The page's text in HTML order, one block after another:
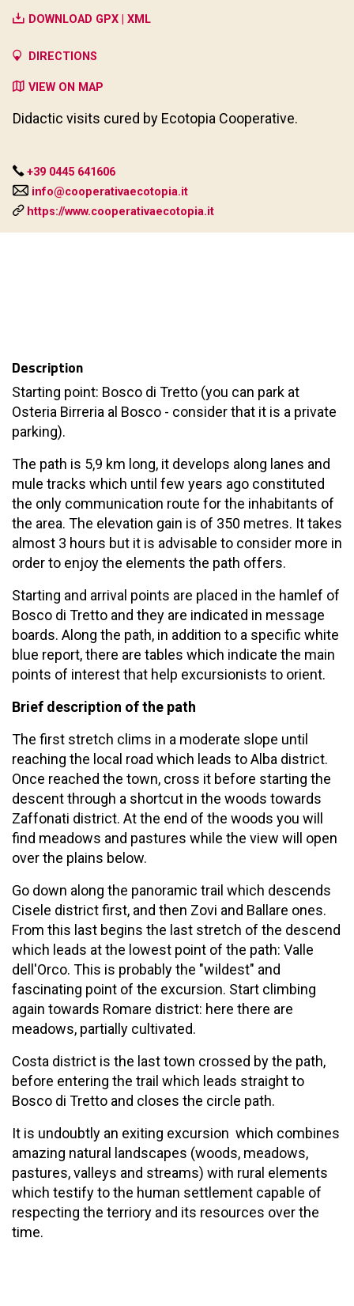
Description
Starting point: Bosco di Tretto (you can park at
Osteria Birreria al Bosco - consider that it is a private
parking).
The path is 5,9 km long, it develops along lanes and
mule tracks which until few years ago constituted
the only communication route for the inhabitants of
the area. The elevation gain is of 350 metres. It takes
almost 3 hours but it is advisable to consider more in
order to enjoy the elements the path offers.
Starting and arrival points are placed in the hamlef of
Bosco di Tretto and they are indicated in message
boards. Along the path, in addition to a specific white
blue report, there are tables which indicate the main
points of interest that help excursionists to orient.
Brief description of the path
The first stretch clims in a moderate slope until
reaching the local road which leads to Alba district.
Once reached the town, cross it before starting the
descent through a shortcut in the woods towards
Zaffonati district. At the end of the woods you will
find meadows and pastures while the view will open
over the plains below.
Go down along the panoramic trail which descends
Cisele district first, and then Zovi and Ballare ones.
From this last begins the last stretch of the descend
which leads at the lowest point of the path: Valle
dell'Orco. This is probably the "wildest" and
fascinating point of the excursion. Start climbing
again towards Romare district: here there are
meadows, partially cultivated.
Costa district is the last town crossed by the path,
before entering the trail which leads straight to
Bosco di Tretto and closes the circle path.
It is undoubtly an exiting excursion which combines
amazing natural landscapes (woods, meadows,
pastures, valleys and streams) with rural elements
which testify to the human settlement capable of
respecting the terriory and its resources over the
time.
DOWNLOAD GPX | XML
DIRECTIONS
VIEW ON MAP
Didactic visits cured by Ecotopia Cooperative.
+39 0445 641606
info@cooperativaecotopia.it
https://www.cooperativaecotopia.it